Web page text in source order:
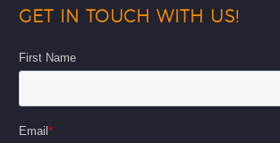
GET IN TOUCH WITH US!